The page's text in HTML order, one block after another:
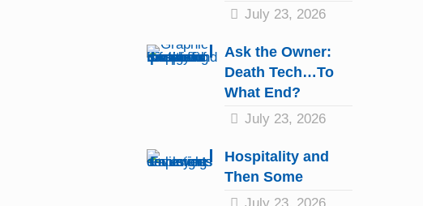
July 23, 2026
Ask the Owner:
Death Tech…To
What End?
July 23, 2026
Hospitality and
Then Some